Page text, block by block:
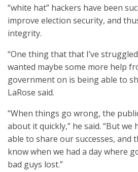
“white hat” hackers have been
improve election security, and
integrity.
“One thing that that I’ve
wanted maybe some more help
government on is being able to
LaRose said.
“When things go wrong, the
about it quickly,” he said. “But we
able to share our successes, and
know when we had a day where
bad guys lost.”